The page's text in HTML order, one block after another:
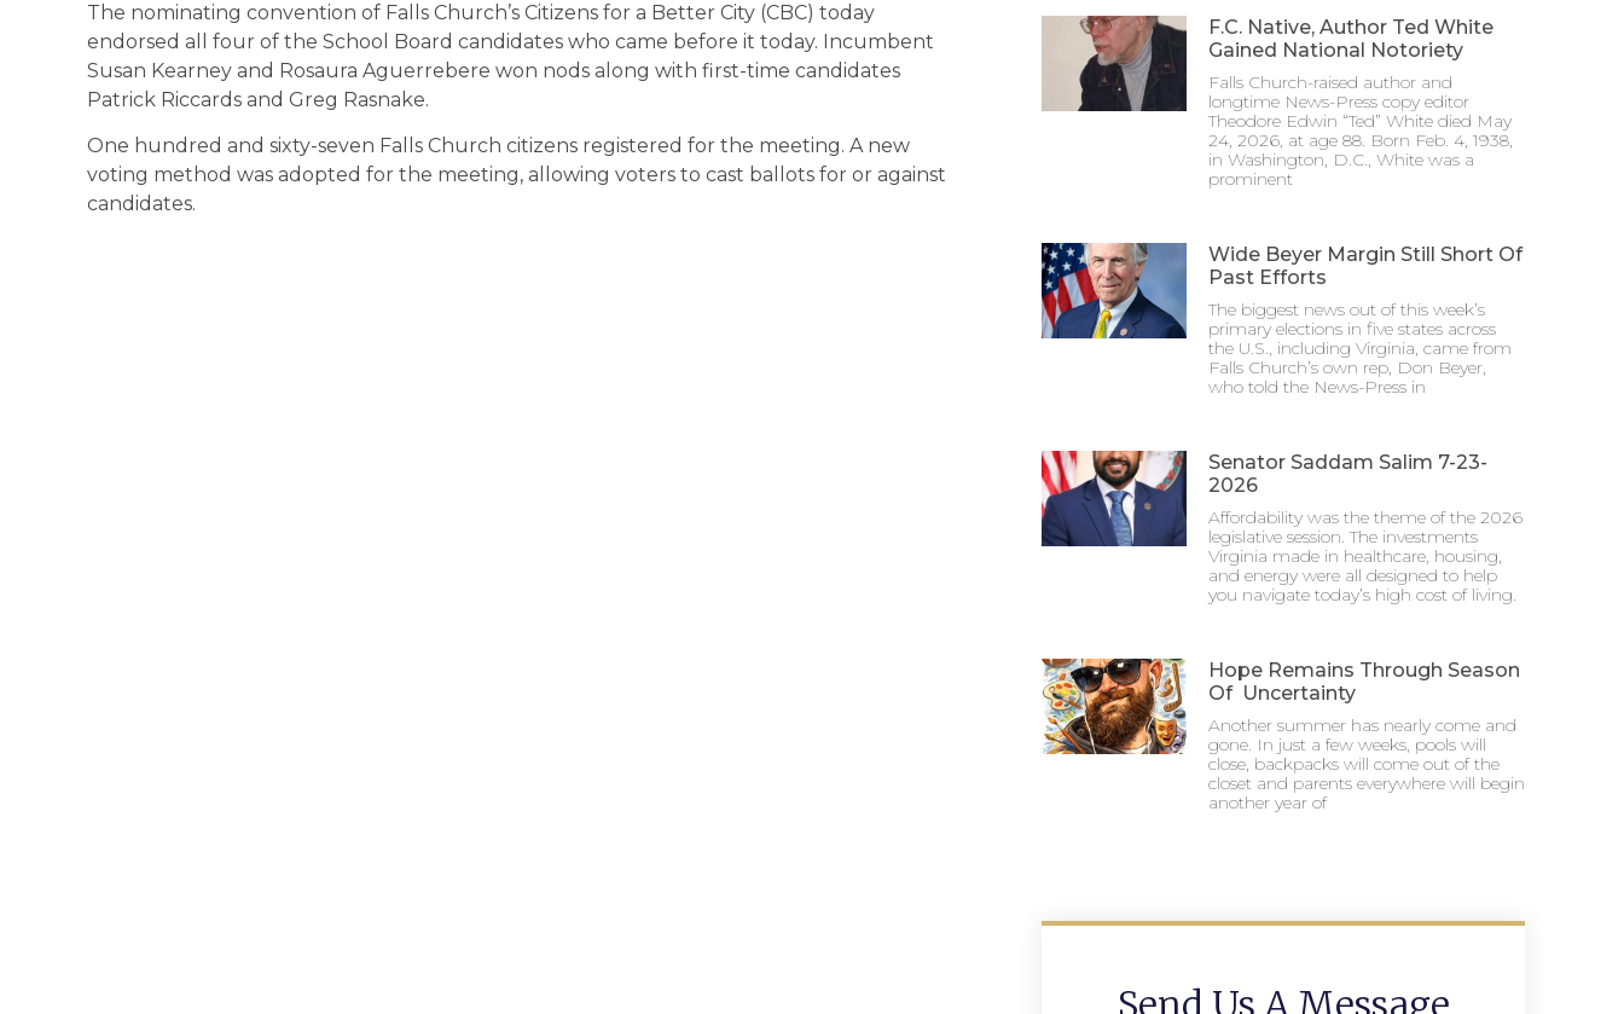
The nominating convention of Falls Church’s Citizens for a Better City (CBC) today
endorsed all four of the School Board candidates who came before it today. Incumbent
Susan Kearney and Rosaura Aguerrebere won nods along with first-time candidates
Patrick Riccards and Greg Rasnake.
One hundred and sixty-seven Falls Church citizens registered for the meeting. A new
voting method was adopted for the meeting, allowing voters to cast ballots for or against
candidates.
F.C. Native, Author Ted White
Gained National Notoriety
Falls Church-raised author and
longtime News-Press copy editor
Theodore Edwin “Ted” White died May
24, 2026, at age 88. Born Feb. 4, 1938,
in Washington, D.C., White was a
prominent
Wide Beyer Margin Still Short Of
Past Efforts
The biggest news out of this week’s
primary elections in five states across
the U.S., including Virginia, came from
Falls Church’s own rep, Don Beyer,
who told the News-Press in
Senator Saddam Salim 7-23-
2026
Affordability was the theme of the 2026
legislative session. The investments
Virginia made in healthcare, housing,
and energy were all designed to help
you navigate today’s high cost of living.
Hope Remains Through Season
Of Uncertainty
Another summer has nearly come and
gone. In just a few weeks, pools will
close, backpacks will come out of the
closet and parents everywhere will begin
another year of
Send Us A Message